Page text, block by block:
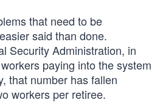
that need to be
said than done.
Security Administration, in
paying into the system
that number has fallen
workers per retiree.